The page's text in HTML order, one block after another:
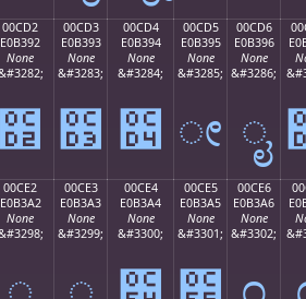
00CD2
E0B392
None
೒
00CD3
E0B393
None
&#3283;
೓
00CD4
E0B394
None
&#3284;
೔
00CD5
E0B395
None
&#3285;
ೕ
00CD6
E0B396
None
&#3286;
ೖ
00CE2
E0B3A2
None
00CE3
E0B3A3
None
&#3299;
00CE4
E0B3A4
None
&#3300;
00CE5
E0B3A5
None
&#3301;
00CE6
E0B3A6
None
&#3302;